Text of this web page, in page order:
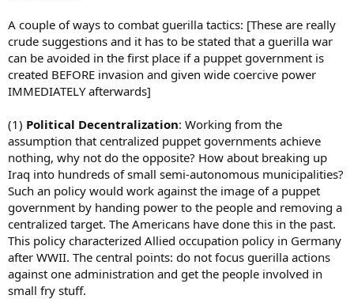
A couple of ways to combat guerilla tactics: [These are really
crude suggestions and it has to be stated that a guerilla war
can be avoided in the first place if a puppet government is
created BEFORE invasion and given wide coercive power
IMMEDIATELY afterwards]
(1) Political Decentralization: Working from the
assumption that centralized puppet governments achieve
nothing, why not do the opposite? How about breaking up
Iraq into hundreds of small semi-autonomous municipalities?
Such an policy would work against the image of a puppet
government by handing power to the people and removing a
centralized target. The Americans have done this in the past.
This policy characterized Allied occupation policy in Germany
after WWII. The central points: do not focus guerilla actions
against one administration and get the people involved in
small fry stuff.